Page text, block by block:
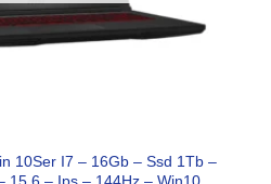
10Ser I7 – 16Gb – Ssd 1Tb –
15.6 – Ips – 144Hz – Win10